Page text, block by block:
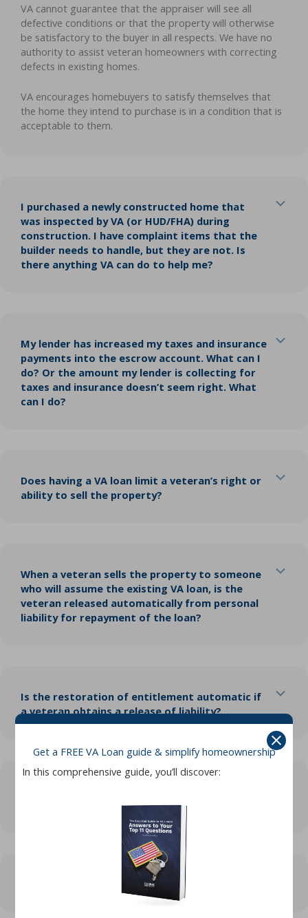
VA cannot guarantee that the appraiser will see all
defective conditions or that the property will otherwise
be satisfactory to the buyer in all respects. We have no
authority to assist veteran homeowners with correcting
defects in existing homes.
VA encourages homebuyers to satisfy themselves that
the home they intend to purchase is in a condition that is
acceptable to them.
I purchased a newly constructed home that
was inspected by VA (or HUD/FHA) during
construction. I have complaint items that the
builder needs to handle, but they are not. Is
there anything VA can do to help me?
My lender has increased my taxes and insurance
payments into the escrow account. What can I
do? Or the amount my lender is collecting for
taxes and insurance doesn’t seem right. What
can I do?
Does having a VA loan limit a veteran’s right or
ability to sell the property?
When a veteran sells the property to someone
who will assume the existing VA loan, is the
veteran released automatically from personal
liability for repayment of the loan?
Is the restoration of entitlement automatic if
a veteran obtains a release of liability?
what should they do?
Get a FREE VA Loan guide & simplify homeownership
In this comprehensive guide, you’ll discover: